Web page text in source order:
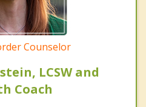
Counselor
LCSW and
Coach